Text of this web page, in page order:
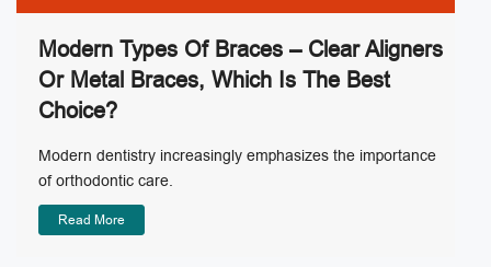
Modern Types Of Braces – Clear Aligners
Or Metal Braces, Which Is The Best
Choice?
Modern dentistry increasingly emphasizes the importance
of orthodontic care.
Read More